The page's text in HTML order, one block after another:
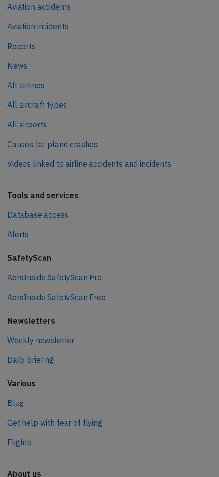
Aviation accidents
Aviation incidents
Reports
News
All airlines
All aircraft types
All airports
Causes for plane crashes
Videos linked to airline accidents and incidents
Tools and services
Database access
Alerts
SafetyScan
AeroInside SafetyScan Pro
AeroInside SafetyScan Free
Newsletters
Weekly newsletter
Daily briefing
Various
Blog
Get help with fear of flying
Flights
About us